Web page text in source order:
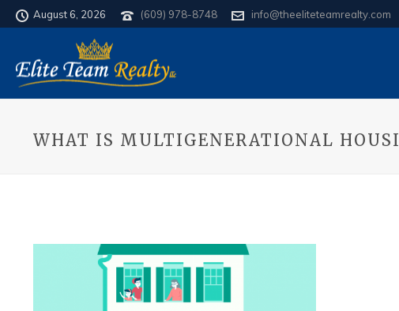
August 6, 2026 (609) 978-8748 info@theeliteteamrealty.com
WHAT IS MULTIGENERATIONAL